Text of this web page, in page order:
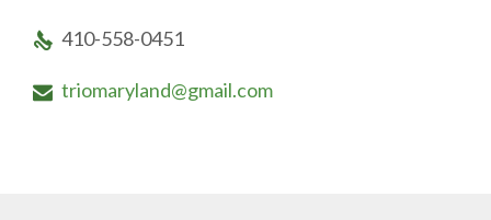
 410-558-0451
 triomaryland@gmail.com